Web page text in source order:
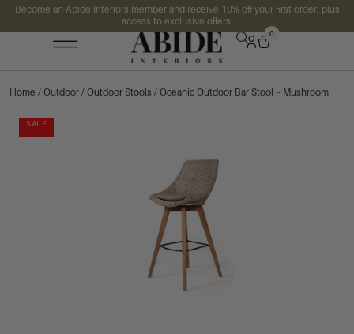
Become an Abide Interiors member and receive 10% off your first order, plus
access to exclusive offers.
0
Home / Outdoor / Outdoor Stools / Oceanic Outdoor Bar Stool – Mushroom
SALE